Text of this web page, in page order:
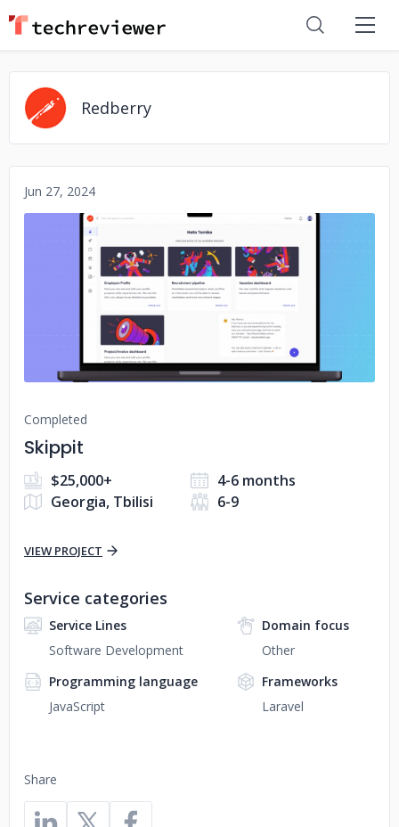
Redberry
Jun 27, 2024
No image
Completed
Skippit
$25,000+
4-6 months
Georgia, Tbilisi
6-9
VIEW PROJECT
Share
Service categories
Service Lines
Software Development
Domain focus
Other
Programming language
JavaScript
Frameworks
Laravel